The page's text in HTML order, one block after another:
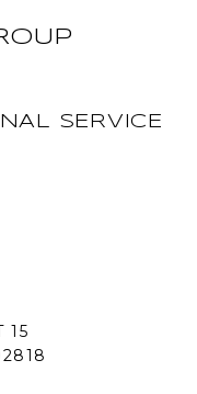
SERVICE
15